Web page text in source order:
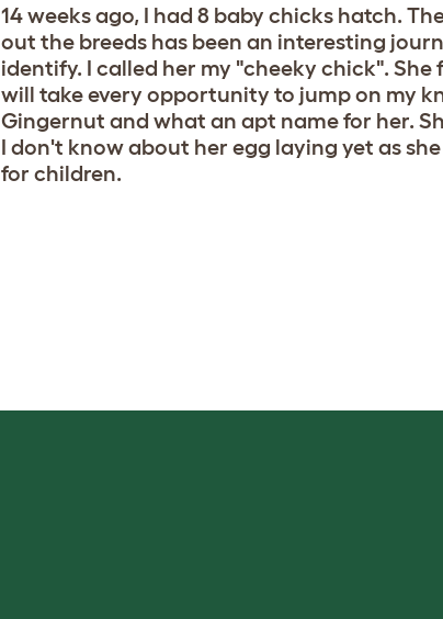
14 weeks ago, I had 8 baby chicks hatch.
out the breeds has been an interesting
identify. I called her my "cheeky chick".
will take every opportunity to jump on my
Gingernut and what an apt name for her.
I don't know about her egg laying yet as
for children.